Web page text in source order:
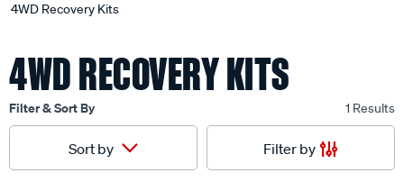
4WD Recovery Kits
4WD RECOVERY KITS
Filter & Sort By 1 Results
Sort by Filter by